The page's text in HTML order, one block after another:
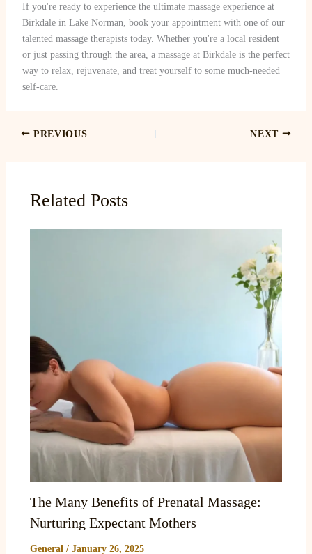
If you're ready to experience the ultimate massage experience at
Birkdale in Lake Norman, book your appointment with one of our
talented massage therapists today. Whether you're a local resident
or just passing through the area, a massage at Birkdale is the perfect
way to relax, rejuvenate, and treat yourself to some much-needed
self-care.
PREVIOUS NEXT
Related Posts
The Many Benefits of Prenatal Massage:
Nurturing Expectant Mothers
General/ January 26, 2025